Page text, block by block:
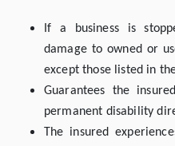
If a business is
damage to owned or
except those listed in
Guarantees the
permanent disability
The insured